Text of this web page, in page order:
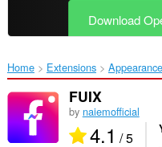
Download
Home Extensions Appearance
FUIX
by naiemofficial
4.1 / 5